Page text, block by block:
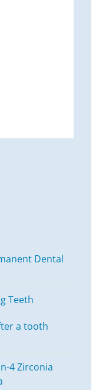
Dental
Teeth
a tooth
4 Zirconia